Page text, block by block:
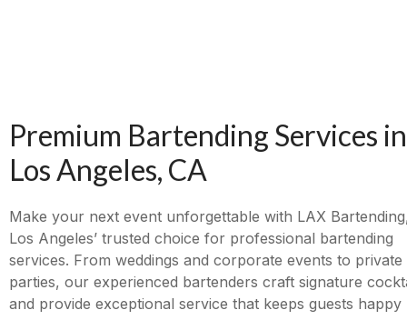
Premium Bartending Services in
Los Angeles, CA
Make your next event unforgettable with LAX
Los Angeles’ trusted choice for professional bartending
services. From weddings and corporate events to private
parties, our experienced bartenders craft signature
and provide exceptional service that keeps guests happy